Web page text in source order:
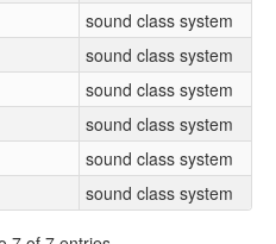
sound class system
sound class system
sound class system
sound class system
sound class system
sound class system